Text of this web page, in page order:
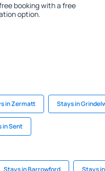
booking with a free
option.
in Zermatt Stays in
in Sent
Stays in Barrowford Stays